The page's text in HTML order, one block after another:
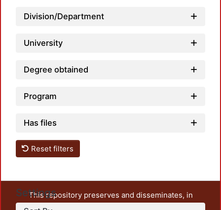
Division/Department
University
Degree obtained
Program
Has files
Reset filters
Settings
This repository preserves and disseminates, in
unrestricted open access, the teaching and research